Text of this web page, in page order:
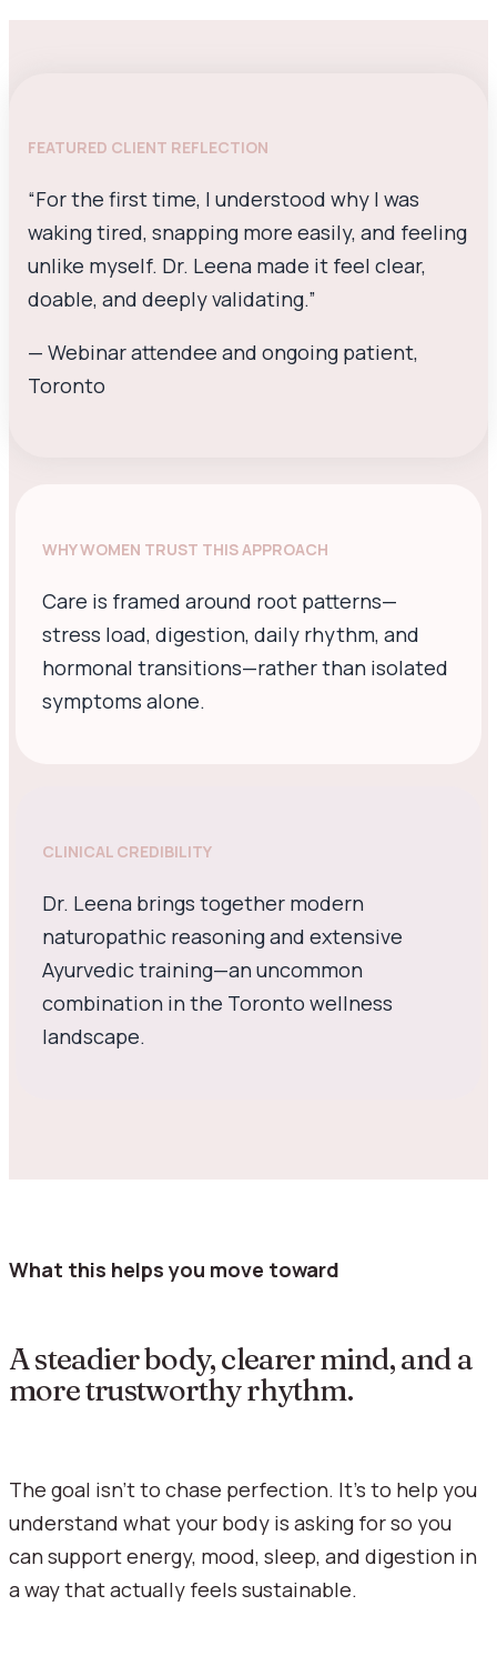
FEATURED CLIENT REFLECTION
“For the first time, I understood why I was
waking tired, snapping more easily, and feeling
unlike myself. Dr. Leena made it feel clear,
doable, and deeply validating.”
— Webinar attendee and ongoing patient,
Toronto
WHY WOMEN TRUST THIS APPROACH
Care is framed around root patterns—
stress load, digestion, daily rhythm, and
hormonal transitions—rather than isolated
symptoms alone.
CLINICAL CREDIBILITY
Dr. Leena brings together modern
naturopathic reasoning and extensive
Ayurvedic training—an uncommon
combination in the Toronto wellness
landscape.
What this helps you move toward
A steadier body, clearer mind, and a
more trustworthy rhythm.
The goal isn’t to chase perfection. It’s to help you
understand what your body is asking for so you
can support energy, mood, sleep, and digestion in
a way that actually feels sustainable.